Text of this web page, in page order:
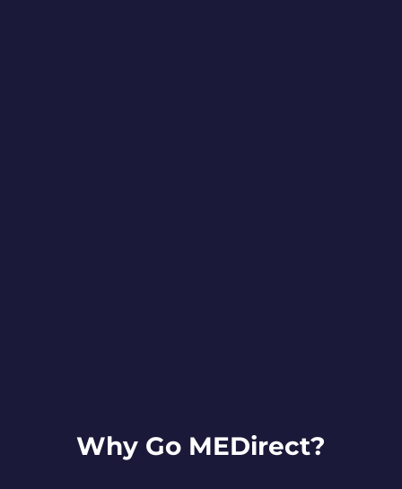
Why Go MEDirect?